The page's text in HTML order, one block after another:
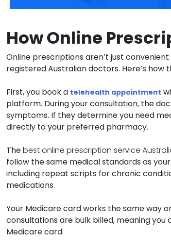
How Online
Online prescriptions aren’t just
registered Australian doctors. Here’s how
First, you book a telehealth appointment
platform. During your consultation, the
symptoms. If they determine you need
directly to your preferred pharmacy.
Thebest online prescription service
follow the same medical standards as
including repeat scripts for chronic
medications.
Your Medicare card works the same way
consultations are bulk billed, meaning
Medicare card.